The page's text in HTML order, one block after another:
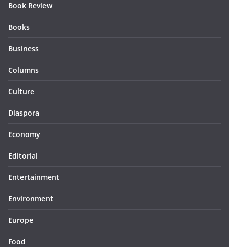
Book Review
Books
Business
Columns
Culture
Diaspora
Economy
Editorial
Entertainment
Environment
Europe
Food